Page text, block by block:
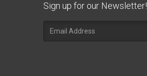
Sign up for our Newsletter!